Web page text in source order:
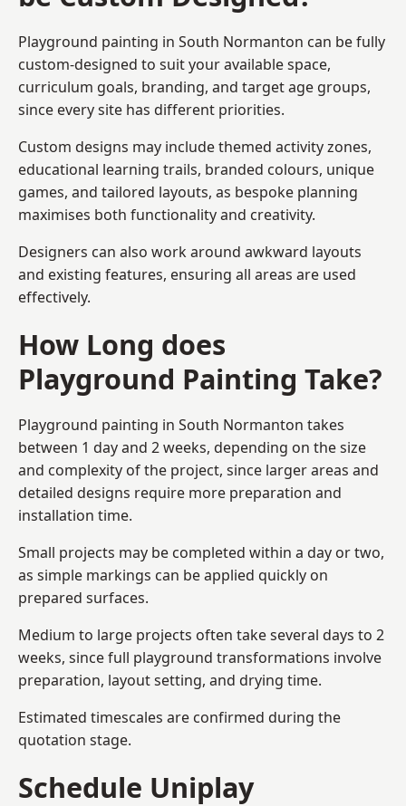
Playground painting in South Normanton can be fully
custom-designed to suit your available space,
curriculum goals, branding, and target age groups,
since every site has different priorities.
Custom designs may include themed activity zones,
educational learning trails, branded colours, unique
games, and tailored layouts, as bespoke planning
maximises both functionality and creativity.
Designers can also work around awkward layouts
and existing features, ensuring all areas are used
effectively.
How Long does
Playground Painting Take?
Playground painting in South Normanton takes
between 1 day and 2 weeks, depending on the size
and complexity of the project, since larger areas and
detailed designs require more preparation and
installation time.
Small projects may be completed within a day or two,
as simple markings can be applied quickly on
prepared surfaces.
Medium to large projects often take several days to 2
weeks, since full playground transformations involve
preparation, layout setting, and drying time.
Estimated timescales are confirmed during the
quotation stage.
Schedule Uniplay